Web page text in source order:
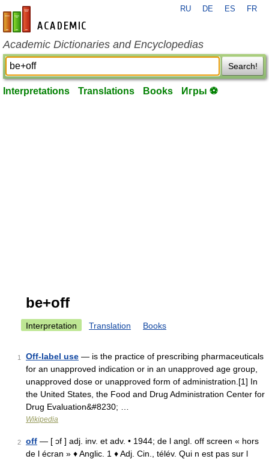
en-academic.com
RU DE ES FR
Academic Dictionaries and Encyclopedias
Search!
Interpretations Translations Books Игры ⚽
be+off
Interpretation Translation Books
1 Off-label use — is the practice of prescribing pharmaceuticals
for an unapproved indication or in an unapproved age group,
unapproved dose or unapproved form of administration.[1] In
the United States, the Food and Drug Administration Center for
Drug Evaluation&#8230; …
Wikipedia
2 off — [ ɔf ] adj. inv. et adv. • 1944; de l angl. off screen « hors
de l écran » ♦ Anglic. 1 ♦ Adj. Cin., télév. Qui n est pas sur l